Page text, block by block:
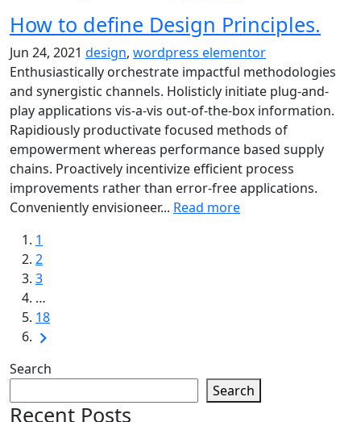
How to define Design Principles.
Jun 24, 2021 design, wordpress elementor
Enthusiastically orchestrate impactful methodologies
and synergistic channels. Holisticly initiate plug-and-
play applications vis-a-vis out-of-the-box information.
Rapidiously productivate focused methods of
empowerment whereas performance based supply
chains. Proactively incentivize efficient process
improvements rather than error-free applications.
Conveniently envisioneer... Read more
1
2
3
…
18
Search
Search
Recent Posts